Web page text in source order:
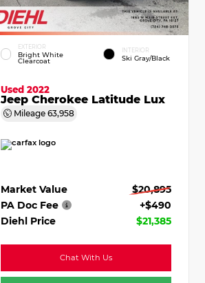
EXTERIOR
Bright White
Clearcoat
INTERIOR
Ski Gray/Black
Used 2022
Jeep Cherokee Latitude Lux
Mileage63,958
Market Value
$20,895
PA Doc Fee
+$490
Diehl Price
$21,385
Chat With Us